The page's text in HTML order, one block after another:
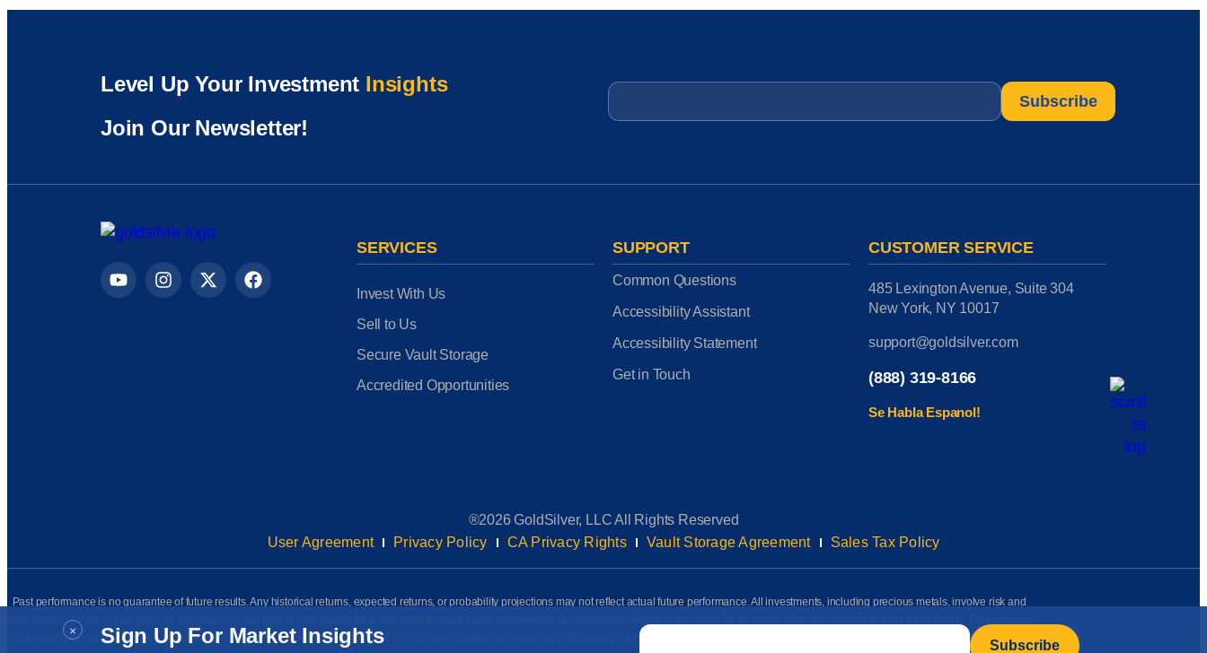
× Sign Up For Market Insights Email
Level Up Your Investment Insights
Join Our Newsletter!
Email
SERVICES
Invest With Us
Sell to Us
Secure Vault Storage
Accredited Opportunities
SUPPORT
Common Questions
Accessibility Assistant
Accessibility Statement
Get in Touch
CUSTOMER SERVICE
485 Lexington Avenue, Suite 304
New York, NY 10017
support@goldsilver.com
(888) 319-8166
Se Habla Espanol!
®2026 GoldSilver, LLC All Rights Reserved
User Agreement
Privacy Policy CA Privacy Rights Vault Storage Agreement Sales Tax Policy
Past performance is no guarantee of future results. Any historical returns, expected returns, or probability projections may not reflect actual future performance. All investments, including precious metals, involve risk and
may result in partial or total loss. No conclusion of any type or kind should be drawn regarding the future performance of investments offered or managed by us based upon the information presented herein. Performance
information presented has been prepared internally (unless otherwise noted) and has not been audited or verified by a third party. Information on this page is based on information available to us as of the date of posting